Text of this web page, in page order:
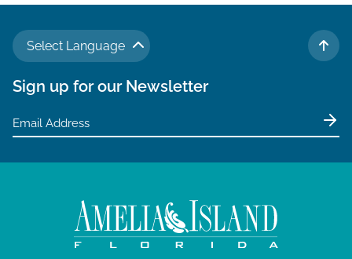
Select Language
TO
Sign up for our Newsletter